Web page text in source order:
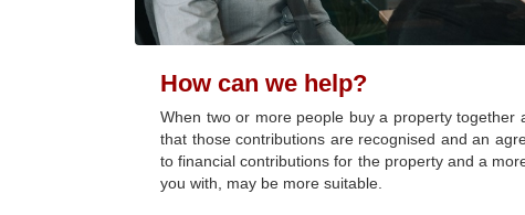
How can we help?
When two or more people buy a property together
that those contributions are recognised and an
to financial contributions for the property and a
you with, may be more suitable.